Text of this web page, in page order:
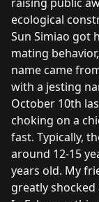
raising public
ecological
Sun Simiao got
mating
name came
with a jesting
October 10th
choking on a
fast. Typically,
around 12-15
years old. My
greatly shocked